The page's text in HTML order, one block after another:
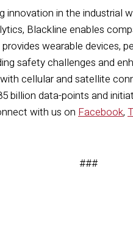
innovation in the industrial
Blackline enables
wearable devices,
safety challenges and
cellular and satellite
billion data-points and
with us onFacebook,
###